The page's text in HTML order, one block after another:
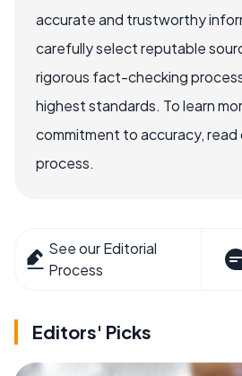
accurate and trustworthy
carefully select reputable
rigorous fact-checking
highest standards. To learn
commitment to accuracy, read
process.
See our Editorial
Process
Editors' Picks